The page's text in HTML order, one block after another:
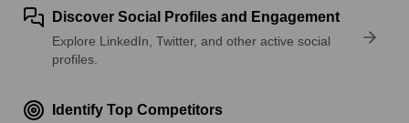
Discover Social Profiles and Engagement
Explore LinkedIn, Twitter, and other active social
profiles.
Identify Top Competitors